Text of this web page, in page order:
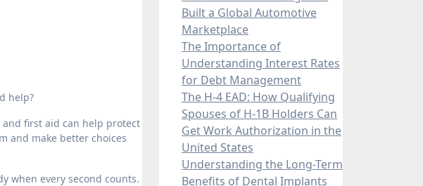
help?
and first aid can help protect
and make better choices
when every second counts.
Built a Global Automotive
Marketplace
The Importance of
Understanding Interest Rates
for Debt Management
The H-4 EAD: How Qualifying
Spouses of H-1B Holders Can
Get Work Authorization in the
United States
Understanding the Long-Term
Benefits of Dental Implants